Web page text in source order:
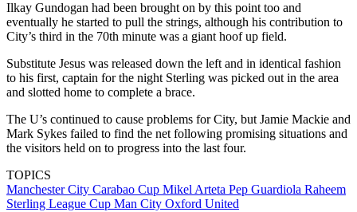
Ilkay Gundogan had been brought on by this point too and
eventually he started to pull the strings, although his contribution to
City’s third in the 70th minute was a giant hoof up field.
Substitute Jesus was released down the left and in identical fashion
to his first, captain for the night Sterling was picked out in the area
and slotted home to complete a brace.
The U’s continued to cause problems for City, but Jamie Mackie and
Mark Sykes failed to find the net following promising situations and
the visitors held on to progress into the last four.
TOPICS
Manchester City Carabao Cup Mikel Arteta Pep Guardiola Raheem
Sterling League Cup Man City Oxford United